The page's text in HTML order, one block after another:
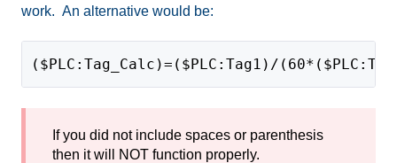
work. An alternative would be:
($PLC:Tag_Calc)=($PLC:Tag1)/
If you did not include spaces or parenthesis
then it will NOT function properly.